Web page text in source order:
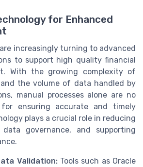
for Enhanced
are increasingly turning to advanced
to support high quality financial
With the growing complexity of
the volume of data handled by
manual processes alone are no
ensuring accurate and timely
plays a crucial role in reducing
data governance, and supporting
Validation:Tools such as Oracle